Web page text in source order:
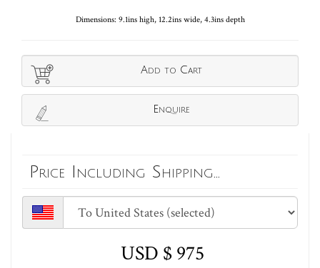
Dimensions: 9.1ins high, 12.2ins wide, 4.3ins depth
Add to Cart
Enquire
Price Including Shipping...
USD $ 975